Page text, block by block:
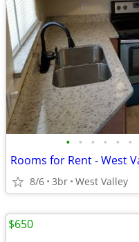
• • • • • •
Rooms for Rent - West
8/6 3br West Valley
$650